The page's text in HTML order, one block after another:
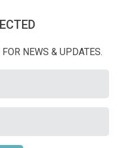
NEWS & UPDATES.